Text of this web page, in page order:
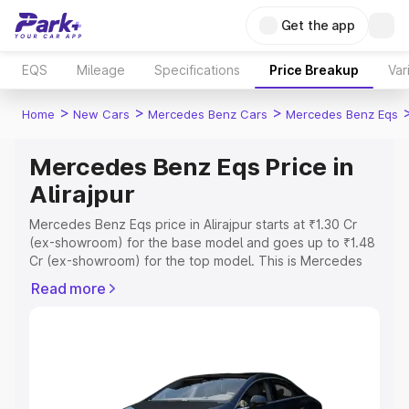
Get the app
EQS Mileage Specifications Price Breakup
Home > New Cars > Mercedes Benz Cars > Mercedes Benz Eqs
Mercedes Benz Eqs Price in
Alirajpur
Mercedes Benz Eqs price in Alirajpur starts at ₹1.30 Cr
(ex-showroom) for the base model and goes up to ₹1.48
Cr (ex-showroom) for the top model. This is Mercedes
Registration Cost, Insurance Cost. Explore the complete
Explore Cars by Price Range
Read more